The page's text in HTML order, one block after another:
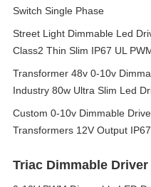
Switch Single Phase
Street Light Dimmable Led
Class2 Thin Slim IP67 UL
Transformer 48v 0-10v
Industry 80w Ultra Slim Led
Custom 0-10v Dimmable
Transformers 12V Output IP67
Triac Dimmable Driver